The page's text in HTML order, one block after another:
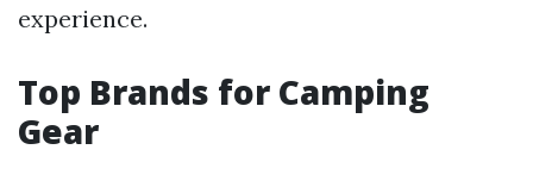
experience.
Top Brands for Camping
Gear